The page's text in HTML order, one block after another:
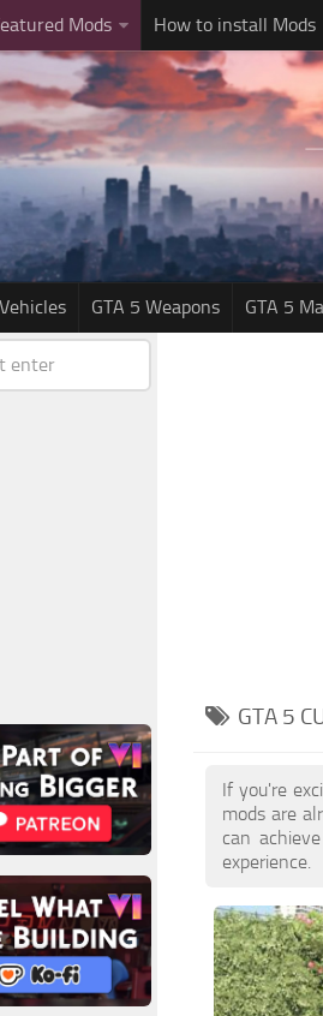
Mods How to install Mods
GTA 5 Weapons GTA 5
GTA 5
If you're
mods are
can
experience.